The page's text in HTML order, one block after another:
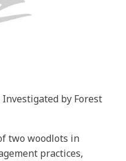
by Forest
two woodlots in
practices,